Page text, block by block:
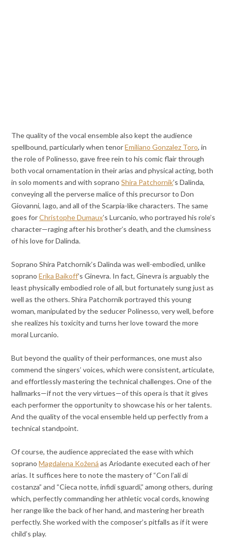
The quality of the vocal ensemble also kept the audience
spellbound, particularly when tenorEmiliano Gonzalez Toro, in
the role of Polinesso, gave free rein to his comic flair through
both vocal ornamentation in their arias and physical acting, both
in solo moments and with sopranoShira Patchornik’s Dalinda,
conveying all the perverse malice of this precursor to Don
Giovanni, Iago, and all of the Scarpia-like characters. The same
goes forChristophe Dumaux’s Lurcanio, who portrayed his role’s
character—raging after his brother’s death, and the clumsiness
of his love for Dalinda.
Soprano Shira Patchornik’s Dalinda was well-embodied, unlike
sopranoErika Baikoff’s Ginevra. In fact, Ginevra is arguably the
least physically embodied role of all, but fortunately sung just as
well as the others. Shira Patchornik portrayed this young
woman, manipulated by the seducer Polinesso, very well, before
she realizes his toxicity and turns her love toward the more
moral Lurcanio.
But beyond the quality of their performances, one must also
commend the singers’ voices, which were consistent, articulate,
and effortlessly mastering the technical challenges. One of the
hallmarks—if not the very virtues—of this opera is that it gives
each performer the opportunity to showcase his or her talents.
And the quality of the vocal ensemble held up perfectly from a
technical standpoint.
Of course, the audience appreciated the ease with which
sopranoMagdalena Kožená as Ariodante executed each of her
arias. It suffices here to note the mastery of “Con l’ali di
costanza” and “Cieca notte, infidi sguardi,” among others, during
which, perfectly commanding her athletic vocal cords, knowing
her range like the back of her hand, and mastering her breath
perfectly. She worked with the composer’s pitfalls as if it were
child’s play.